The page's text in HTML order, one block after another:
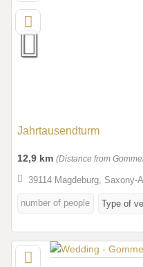
Jahrtausendturm
12,9 km (Distance from
39114 Magdeburg, Saxony-
number of people Type of